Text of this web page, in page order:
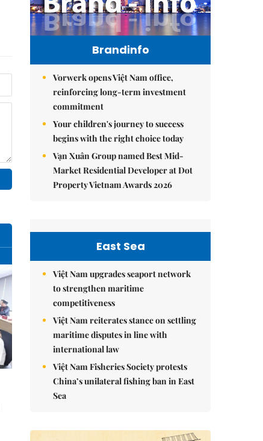
Brandinfo
Vorwerk opens Việt Nam office,
reinforcing long-term investment
commitment
Your children's journey to success
begins with the right choice today
Vạn Xuân Group named Best Mid-
Market Residential Developer at Dot
Property Vietnam Awards 2026
East Sea
Việt Nam upgrades seaport network
to strengthen maritime
competitiveness
Việt Nam reiterates stance on settling
maritime disputes in line with
international law
Việt Nam Fisheries Society protests
China’s unilateral fishing ban in East
Sea